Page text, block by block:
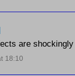
are shockingly
18:10